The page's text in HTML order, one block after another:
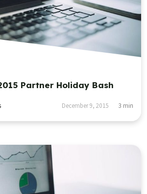
Partner Holiday Bash
December 9, 2015 3 min